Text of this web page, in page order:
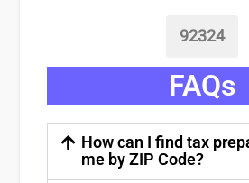
92324
FAQs
How can I find tax
me by ZIP Code?